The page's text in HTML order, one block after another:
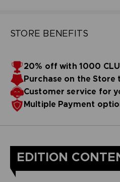
STORE BENEFITS
20% off with 1000
Purchase on the Store
Customer service for
Multiple Payment
EDITION